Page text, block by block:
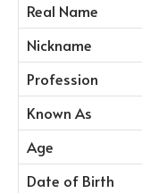
Real Name
Nickname
Profession
Known As
Age
Date of Birth